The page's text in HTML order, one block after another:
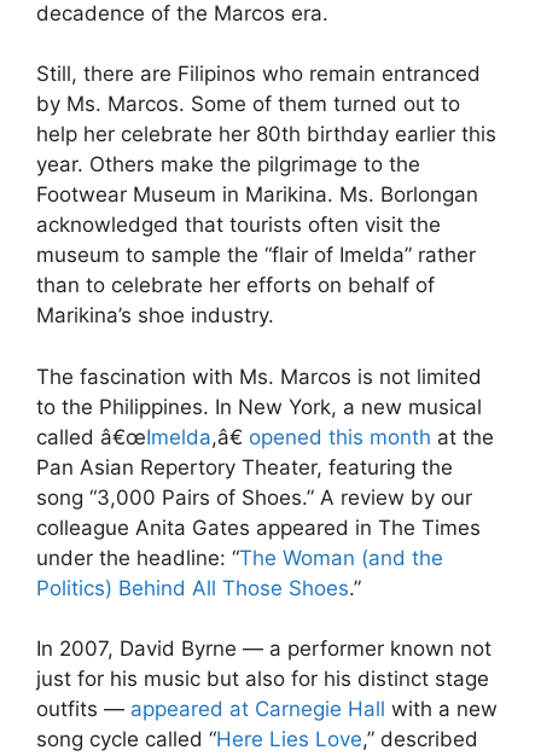
decadence of the Marcos era.
Still, there are Filipinos who remain entranced
by Ms. Marcos. Some of them turned out to
help her celebrate her 80th birthday earlier this
year. Others make the pilgrimage to the
Footwear Museum in Marikina. Ms. Borlongan
acknowledged that tourists often visit the
museum to sample the “flair of Imelda” rather
than to celebrate her efforts on behalf of
Marikina’s shoe industry.
The fascination with Ms. Marcos is not limited
to the Philippines. In New York, a new musical
called â€œImelda,â€ opened this month at the
Pan Asian Repertory Theater, featuring the
song “3,000 Pairs of Shoes.” A review by our
colleague Anita Gates appeared in The Times
under the headline: “The Woman (and the
Politics) Behind All Those Shoes.”
In 2007, David Byrne — a performer known not
just for his music but also for his distinct stage
outfits — appeared at Carnegie Hall with a new
song cycle called “Here Lies Love,” described